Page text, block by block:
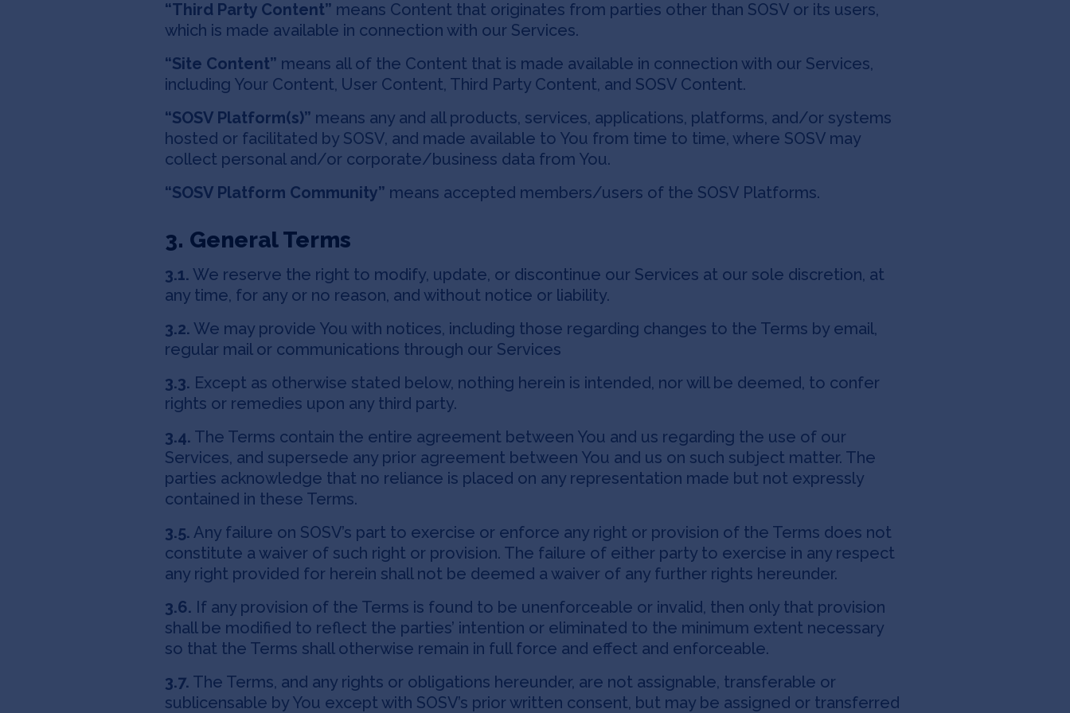
“Third Party Content” means Content that originates from parties other than SOSV or its users,
which is made available in connection with our Services.
“Site Content” means all of the Content that is made available in connection with our Services,
including Your Content, User Content, Third Party Content, and SOSV Content.
“SOSV Platform(s)” means any and all products, services, applications, platforms, and/or systems
hosted or facilitated by SOSV, and made available to You from time to time, where SOSV may
collect personal and/or corporate/business data from You.
“SOSV Platform Community” means accepted members/users of the SOSV Platforms.
3. General Terms
3.1. We reserve the right to modify, update, or discontinue our Services at our sole discretion, at
any time, for any or no reason, and without notice or liability.
3.2. We may provide You with notices, including those regarding changes to the Terms by email,
regular mail or communications through our Services
3.3. Except as otherwise stated below, nothing herein is intended, nor will be deemed, to confer
rights or remedies upon any third party.
3.4. The Terms contain the entire agreement between You and us regarding the use of our
Services, and supersede any prior agreement between You and us on such subject matter. The
parties acknowledge that no reliance is placed on any representation made but not expressly
contained in these Terms.
3.5. Any failure on SOSV’s part to exercise or enforce any right or provision of the Terms does not
constitute a waiver of such right or provision. The failure of either party to exercise in any respect
any right provided for herein shall not be deemed a waiver of any further rights hereunder.
3.6. If any provision of the Terms is found to be unenforceable or invalid, then only that provision
shall be modified to reflect the parties’ intention or eliminated to the minimum extent necessary
so that the Terms shall otherwise remain in full force and effect and enforceable.
3.7. The Terms, and any rights or obligations hereunder, are not assignable, transferable or
sublicensable by You except with SOSV’s prior written consent, but may be assigned or transferred